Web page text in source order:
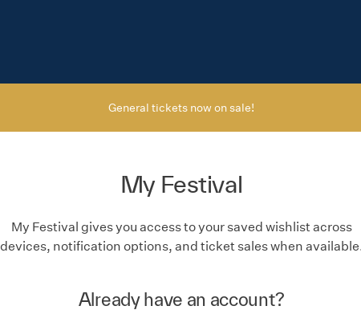
General tickets now on sale!
My Festival
My Festival gives you access to your saved wishlist across
devices, notification options, and ticket sales when
Already have an account?